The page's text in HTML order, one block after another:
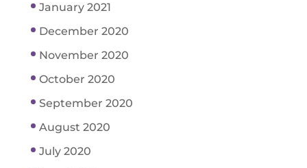
January 2021
December 2020
November 2020
October 2020
September 2020
August 2020
July 2020